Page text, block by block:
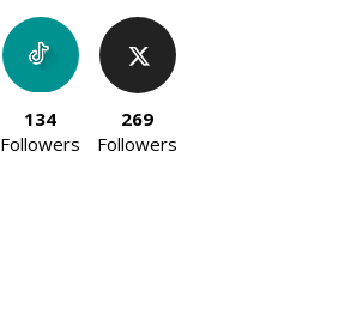
134
Followers
269
Followers